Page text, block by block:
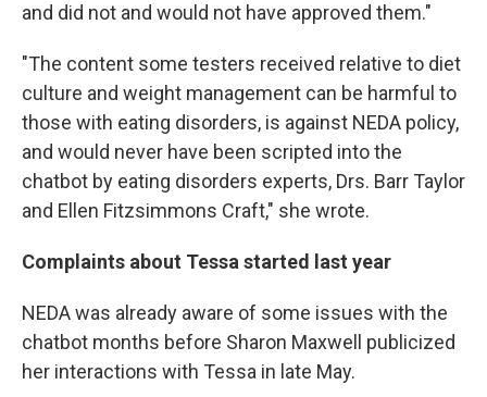
and did not and would not have approved them."
"The content some testers received relative to diet
culture and weight management can be harmful to
those with eating disorders, is against NEDA policy,
and would never have been scripted into the
chatbot by eating disorders experts, Drs. Barr Taylor
and Ellen Fitzsimmons Craft," she wrote.
Complaints about Tessa started last year
NEDA was already aware of some issues with the
chatbot months before Sharon Maxwell publicized
her interactions with Tessa in late May.